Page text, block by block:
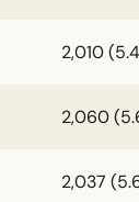
2,010
2,060
2,037